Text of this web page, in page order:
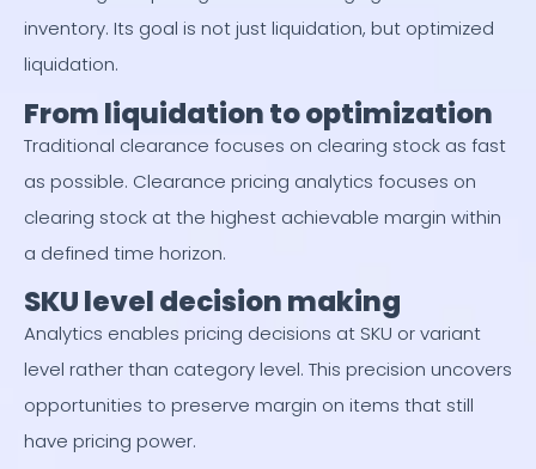
inventory. Its goal is not just liquidation, but optimized
liquidation.
From liquidation to optimization
Traditional clearance focuses on clearing stock as fast
as possible. Clearance pricing analytics focuses on
clearing stock at the highest achievable margin within
a defined time horizon.
SKU level decision making
Analytics enables pricing decisions at SKU or variant
level rather than category level. This precision uncovers
opportunities to preserve margin on items that still
have pricing power.